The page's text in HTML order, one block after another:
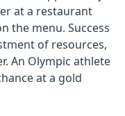
at a restaurant
the menu. Success
of resources,
An Olympic athlete
at a gold